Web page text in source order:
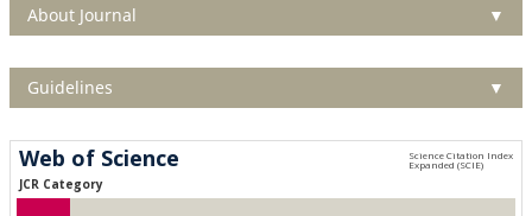
About Journal ▼
Guidelines ▼
Web of Science
JCR Category